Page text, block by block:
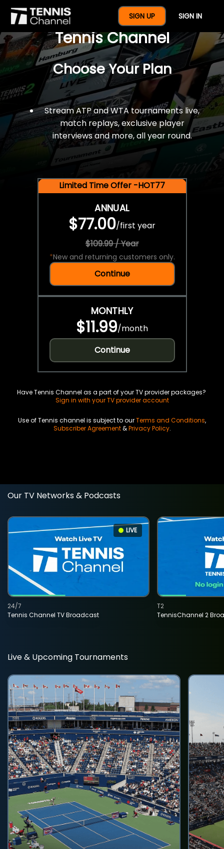
SIGN UP SIGN IN
$77 For A Full Year Of
Tennis Channel
Choose Your Plan
Stream ATP and WTA tournaments live,
match replays, exclusive player
interviews and more, all year round.
Limited Time Offer -HOT77
ANNUAL
$77.00/first year
$109.99 / Year
*New and returning customers only.
Continue
MONTHLY
$11.99/month
Continue
Have Tennis Channel as a part of your TV provider packages?
Sign in with your TV provider account
Use of Tennis channel is subject to ourTerms and Conditions,
Subscriber Agreement&Privacy Policy.
Our TV Networks & Podcasts
LIVE
Tennis Channel TV Broadcast
24/7
TennisChannel 2
T2
Live & Upcoming Tournaments